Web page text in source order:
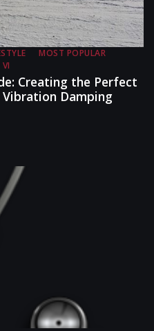
MOST POPULAR
Creating the Perfect
Vibration Damping